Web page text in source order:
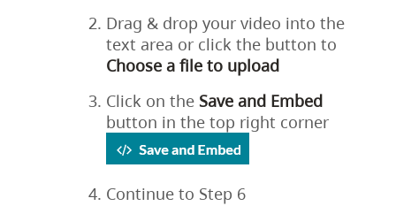
Drag & drop your video into the
text area or click the button to
Choose a file to upload
Click on the Save and Embed
button in the top right corner
Continue to Step 6